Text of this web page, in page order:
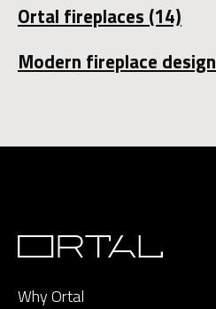
Ortal fireplaces (14)
Modern fireplace design
Why Ortal